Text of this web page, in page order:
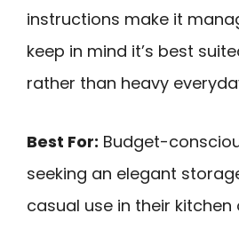
instructions make it
keep in mind it’s best
rather than heavy
Best For: Budget-
seeking an elegant
casual use in their